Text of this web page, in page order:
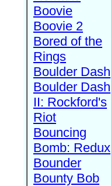
Boovie
Boovie 2
Bored of the
Rings
Boulder Dash
Boulder Dash
II: Rockford's
Riot
Bouncing
Bomb: Redux
Bounder
Bounty Bob